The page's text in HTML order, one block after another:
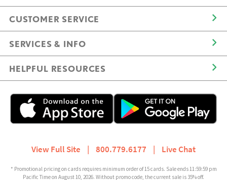
CUSTOMER SERVICE
SERVICES & INFO
HELPFUL RESOURCES
View Full Site 800.779.6177 Live Chat
* Promotional pricing on cards requires minimum order of 15 cards. Sale ends 11:59:59 pm
Pacific Time on August 10, 2026. Without promo code, the current sale is 35% off.